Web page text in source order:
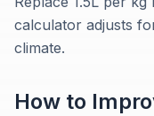
calculator adjusts
climate.
How to